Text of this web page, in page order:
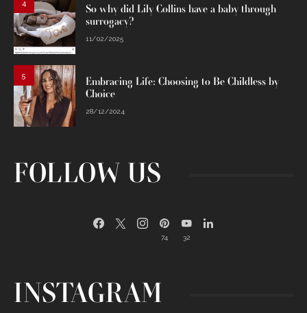
4
So why did Lily Collins have a baby through
surrogacy?
11/02/2025
5
Embracing Life: Choosing to Be Childless by
Choice
28/12/2024
FOLLOW US
74 32
INSTAGRAM